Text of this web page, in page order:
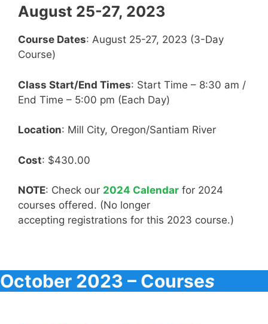
August 25-27, 2023
Course Dates: August 25-27, 2023 (3-Day
Course)
Class Start/End Times: Start Time – 8:30 am /
End Time – 5:00 pm (Each Day)
Location: Mill City, Oregon/Santiam River
Cost: $430.00
NOTE: Check our 2024 Calendar for 2024
courses offered. (No longer
accepting registrations for this 2023 course.)
October 2023 – Courses